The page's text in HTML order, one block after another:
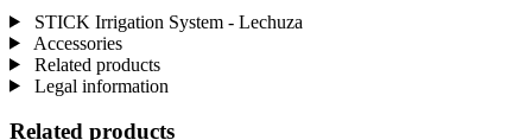
STICK Irrigation System - Lechuza
Accessories
Related products
Legal information
Related products